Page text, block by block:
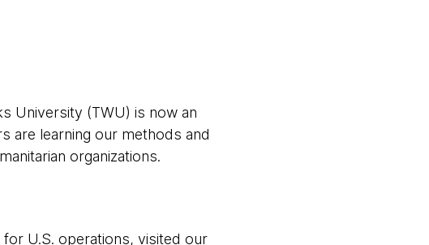
University (TWU) is now an
are learning our methods and
organizations.
U.S. operations, visited our